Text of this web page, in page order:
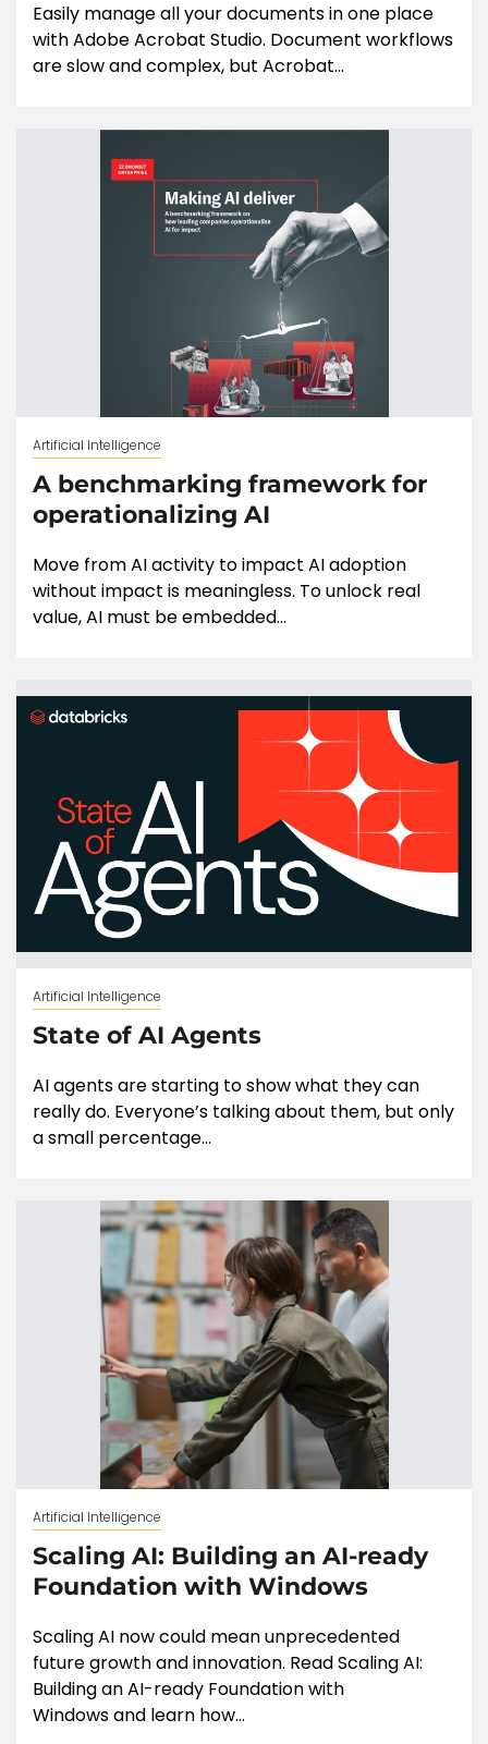
Easily manage all your documents in one place
with Adobe Acrobat Studio. Document workflows
are slow and complex, but Acrobat...
Artificial Intelligence
A benchmarking framework for
operationalizing AI
Move from AI activity to impact AI adoption
without impact is meaningless. To unlock real
value, AI must be embedded...
Artificial Intelligence
State of AI Agents
AI agents are starting to show what they can
really do. Everyone’s talking about them, but only
a small percentage...
Artificial Intelligence
Scaling AI: Building an AI-ready
Foundation with Windows
Scaling AI now could mean unprecedented
future growth and innovation. Read Scaling AI:
Building an AI-ready Foundation with
Windows and learn how...